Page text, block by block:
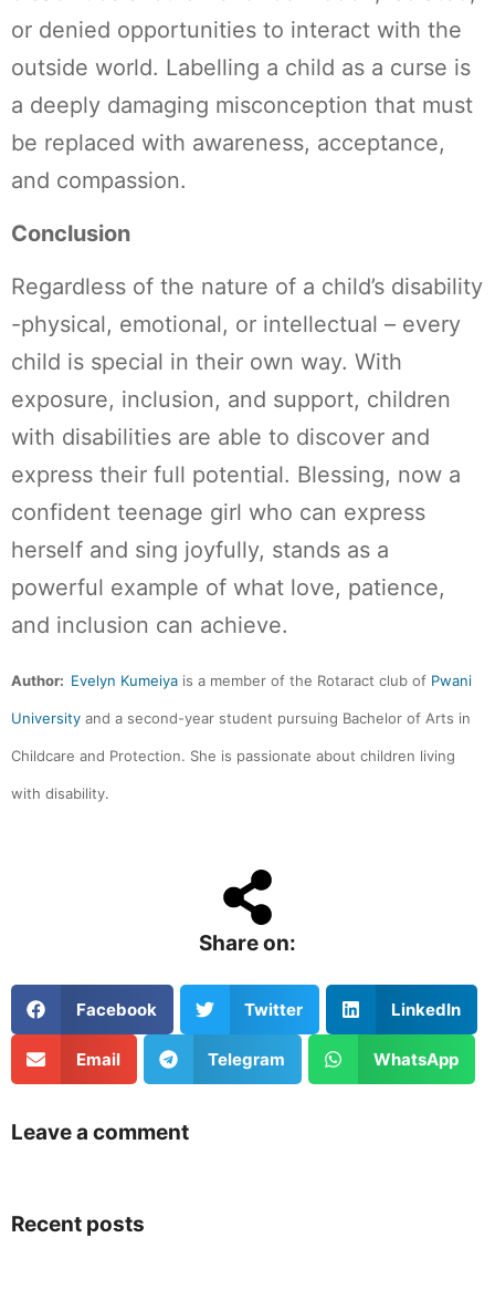
or denied opportunities to interact with the
outside world. Labelling a child as a curse is
a deeply damaging misconception that must
be replaced with awareness, acceptance,
and compassion.
Conclusion
Regardless of the nature of a child’s disability
-physical, emotional, or intellectual – every
child is special in their own way. With
exposure, inclusion, and support, children
with disabilities are able to discover and
express their full potential. Blessing, now a
confident teenage girl who can express
herself and sing joyfully, stands as a
powerful example of what love, patience,
and inclusion can achieve.
Author: Evelyn Kumeiya is a member of the Rotaract club of Pwani
University and a second-year student pursuing Bachelor of Arts in
Childcare and Protection. She is passionate about children living
with disability.
Share on:
Facebook Twitter LinkedIn
Email Telegram WhatsApp
Leave a comment
Recent posts